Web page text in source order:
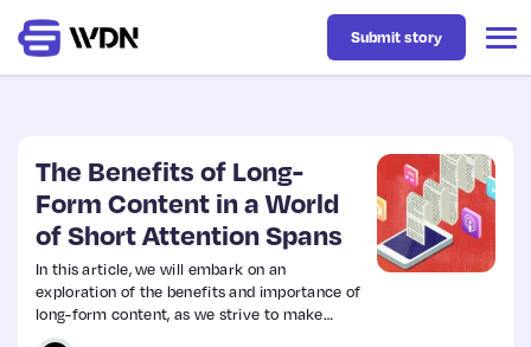
Latest
Business
Design
Submit story
The Benefits of Long-
Form Content in a World
of Short Attention Spans
In this article, we will embark on an
exploration of the benefits and importance of
long-form content, as we strive to make
sense of its place in a world that, at first